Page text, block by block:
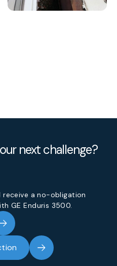
next challenge?
a no-obligation
GE Enduris 3500.